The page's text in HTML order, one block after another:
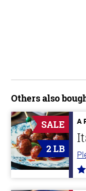
Others also
SALE
2 LB